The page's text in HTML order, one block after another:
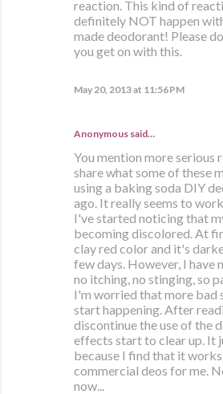
reaction. This kind of
definitely NOT happen
made deodorant! Please
you get on with this.
May 20, 2013 at 11:56 PM
Anonymous said…
You mention more serious
share what some of these
using a baking soda DIY
ago. It really seems to
I've started noticing that
becoming discolored. At
clay red color and it's
few days. However, I have
no itching, no stinging, so
I'm worried that more bad
start happening. After
discontinue the use of the
effects start to clear up. It
because I find that it
commercial deos for me.
now...